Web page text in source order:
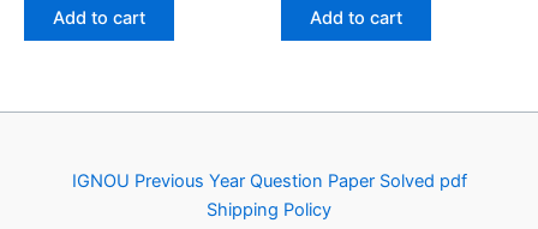
was:
₹100.00.₹49.00.
Add to cart
was:
₹100.00.₹49.00.
Add to cart
IGNOU Previous Year Question Paper Solved pdf
Shipping Policy